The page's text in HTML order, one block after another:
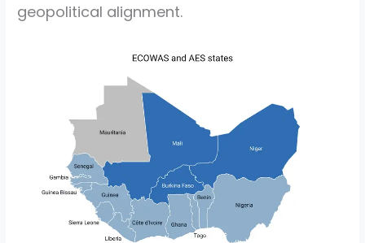
geopolitical alignment.